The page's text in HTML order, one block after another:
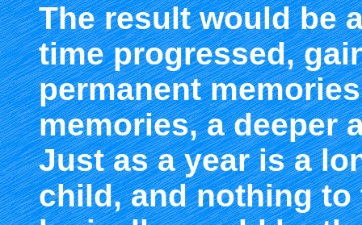
The result would be
time progressed,
permanent
memories, a deeper
Just as a year is a
child, and nothing to